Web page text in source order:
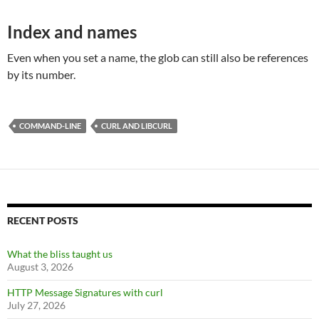
Index and names
Even when you set a name, the glob can still also be references
by its number.
COMMAND-LINE CURL AND LIBCURL
RECENT POSTS
What the bliss taught us
August 3, 2026
HTTP Message Signatures with curl
July 27, 2026